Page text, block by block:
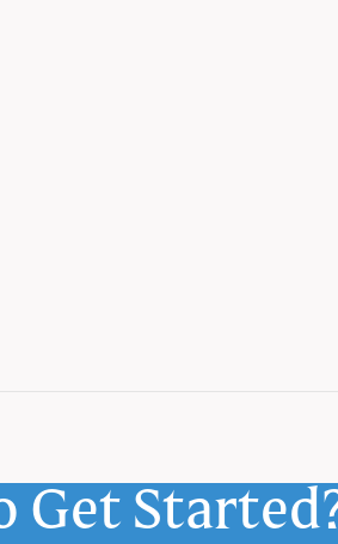
Get